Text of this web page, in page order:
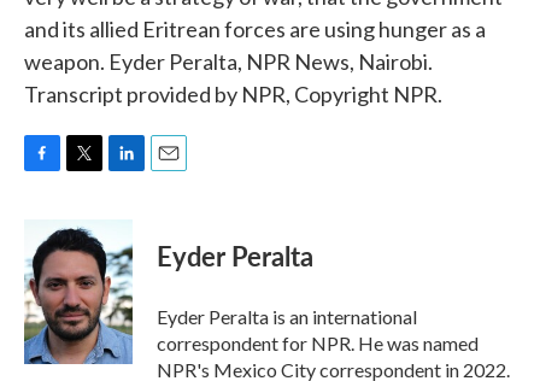
and its allied Eritrean forces are using hunger as a
weapon. Eyder Peralta, NPR News, Nairobi.
Transcript provided by NPR, Copyright NPR.
b
o
o
k
i
t
e
r
n
k
e
d
I
n
Eyder Peralta
Eyder Peralta is an international
correspondent for NPR. He was named
NPR's Mexico City correspondent in 2022.